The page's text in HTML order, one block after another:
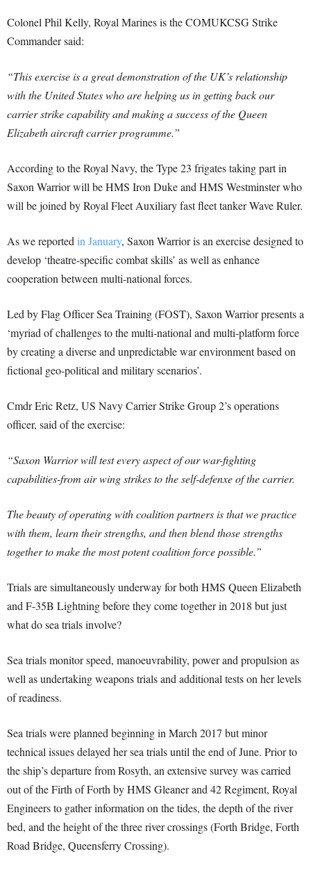
Colonel Phil Kelly, Royal Marines is the COMUKCSG Strike
Commander said:
“This exercise is a great demonstration of the UK’s relationship
with the United States who are helping us in getting back our
carrier strike capability and making a success of the Queen
Elizabeth aircraft carrier programme.”
According to the Royal Navy, the Type 23 frigates taking part in
Saxon Warrior will be HMS Iron Duke and HMS Westminster who
will be joined by Royal Fleet Auxiliary fast fleet tanker Wave Ruler.
As we reported in January, Saxon Warrior is an exercise designed to
develop ‘theatre-specific combat skills’ as well as enhance
cooperation between multi-national forces.
Led by Flag Officer Sea Training (FOST), Saxon Warrior presents a
‘myriad of challenges to the multi-national and multi-platform force
by creating a diverse and unpredictable war environment based on
fictional geo-political and military scenarios’.
Cmdr Eric Retz, US Navy Carrier Strike Group 2’s operations
officer, said of the exercise:
“Saxon Warrior will test every aspect of our war-fighting
capabilities-from air wing strikes to the self-defenxe of the carrier.
The beauty of operating with coalition partners is that we practice
with them, learn their strengths, and then blend those strengths
together to make the most potent coalition force possible.”
Trials are simultaneously underway for both HMS Queen Elizabeth
and F-35B Lightning before they come together in 2018 but just
what do sea trials involve?
Sea trials monitor speed, manoeuvrability, power and propulsion as
well as undertaking weapons trials and additional tests on her levels
of readiness.
Sea trials were planned beginning in March 2017 but minor
technical issues delayed her sea trials until the end of June. Prior to
the ship’s departure from Rosyth, an extensive survey was carried
out of the Firth of Forth by HMS Gleaner and 42 Regiment, Royal
Engineers to gather information on the tides, the depth of the river
bed, and the height of the three river crossings (Forth Bridge, Forth
Road Bridge, Queensferry Crossing).